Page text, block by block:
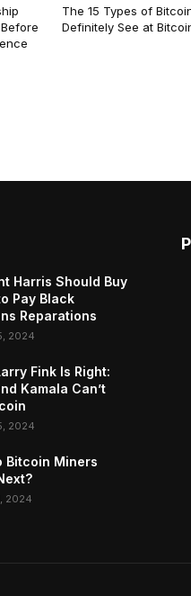
The 15 Types of
Definitely See at
Harris Should Buy
Pay Black
Reparations
2024
Fink Is Right:
Kamala Can’t
2024
Bitcoin Miners
2024